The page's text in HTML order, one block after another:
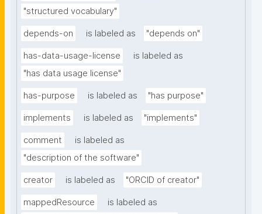
"structured vocabulary"
depends-on is labeled as "depends on"
has-data-usage-license
is labeled as
"has data usage license"
has-purpose is labeled as "has purpose"
implements is labeled as "implements"
comment
is labeled as
"description of the software"
creator is labeled as "ORCID of creator"
mappedResource
is labeled as